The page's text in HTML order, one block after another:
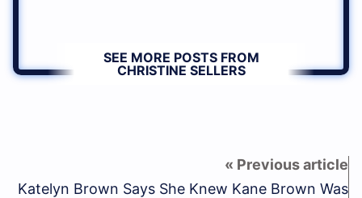
SEE MORE POSTS FROM
CHRISTINE SELLERS
Katelyn Brown Says She Knew Kane Brown Was